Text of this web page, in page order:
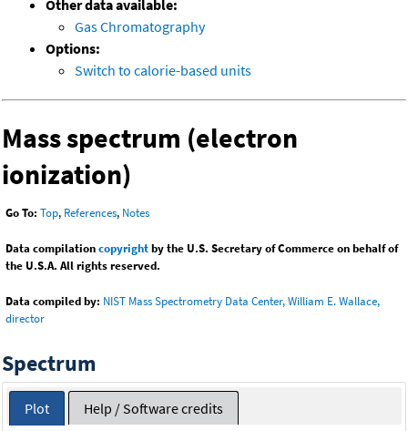
Other data available:
Gas Chromatography
Options:
Switch to calorie-based units
Mass spectrum (electron
ionization)
Go To: Top, References, Notes
Data compilationcopyrightby the U.S. Secretary of Commerce on behalf of
the U.S.A. All rights reserved.
Data compiled by: NIST Mass Spectrometry Data Center, William E. Wallace,
director
Spectrum
Plot Help / Software credits